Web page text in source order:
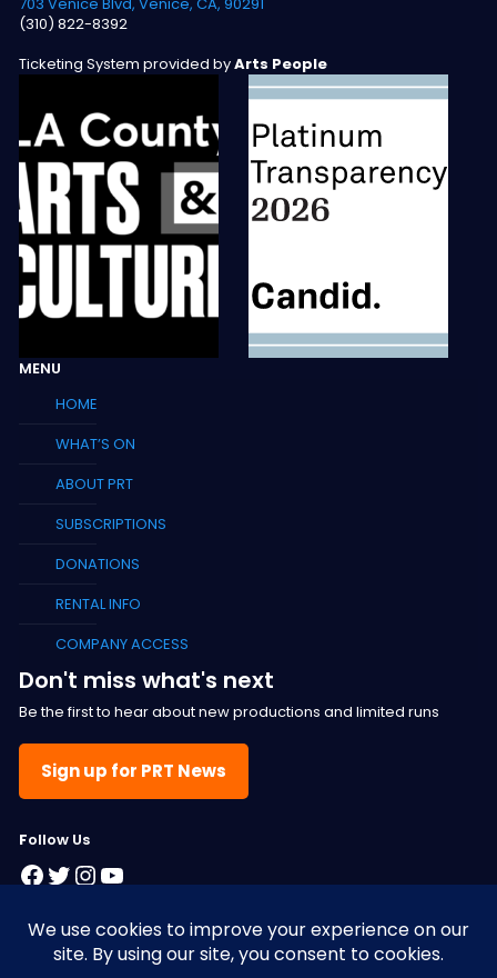
(310) 822-8392
Ticketing System provided byArts People
MENU
HOME
WHAT’S ON
ABOUT PRT
SUBSCRIPTIONS
DONATIONS
RENTAL INFO
COMPANY ACCESS
Don't miss what's next
Be the first to hear about new productions and limited runs
Sign up for PRT News
Follow Us
Facebook
Twitter
Instagram
YouTube